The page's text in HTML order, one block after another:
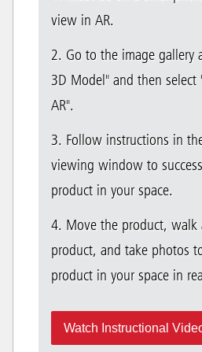
view in AR.
2. Go to the image gallery
3D Model" and then select
AR".
3. Follow instructions in
viewing window to
product in your space.
4. Move the product,
product, and take photos
product in your space in
Watch Instructional